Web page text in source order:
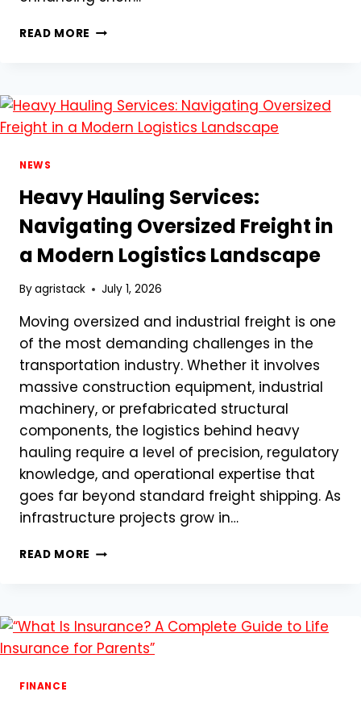
READ MORE ADVANCED
TECHNIQUES
FOR
FRESH
AND
MEETING
GLOBAL
RETAIL
STANDARDS
NEWS
Heavy Hauling Services:
Navigating Oversized Freight in
a Modern Logistics Landscape
Byagristack July 1, 2026
Moving oversized and industrial freight is one
of the most demanding challenges in the
transportation industry. Whether it involves
massive construction equipment, industrial
machinery, or prefabricated structural
components, the logistics behind heavy
hauling require a level of precision, regulatory
knowledge, and operational expertise that
goes far beyond standard freight shipping. As
infrastructure projects grow in…
READ MORE HEAVY
OVERSIZED
FREIGHT
IN
FINANCE